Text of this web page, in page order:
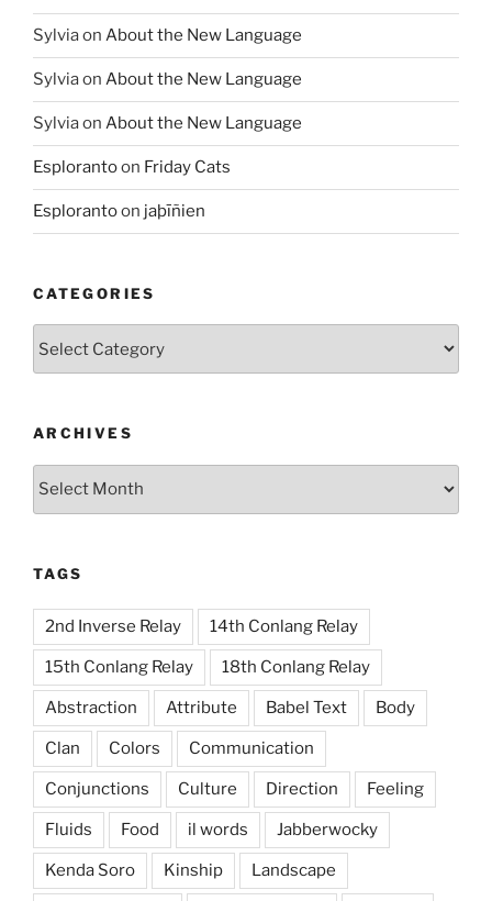
Sylviaon About the New Language
Sylviaon About the New Language
Sylviaon About the New Language
Esplorantoon Friday Cats
Esplorantoon jaþīñien
CATEGORIES
Categories
ARCHIVES
Archives
TAGS
2nd Inverse Relay 14th Conlang Relay
15th Conlang Relay 18th Conlang Relay
Abstraction Attribute Babel Text Body
Clan Colors Communication
Conjunctions Culture Direction Feeling
Fluids Food il words Jabberwocky
Kenda Soro Kinship Landscape